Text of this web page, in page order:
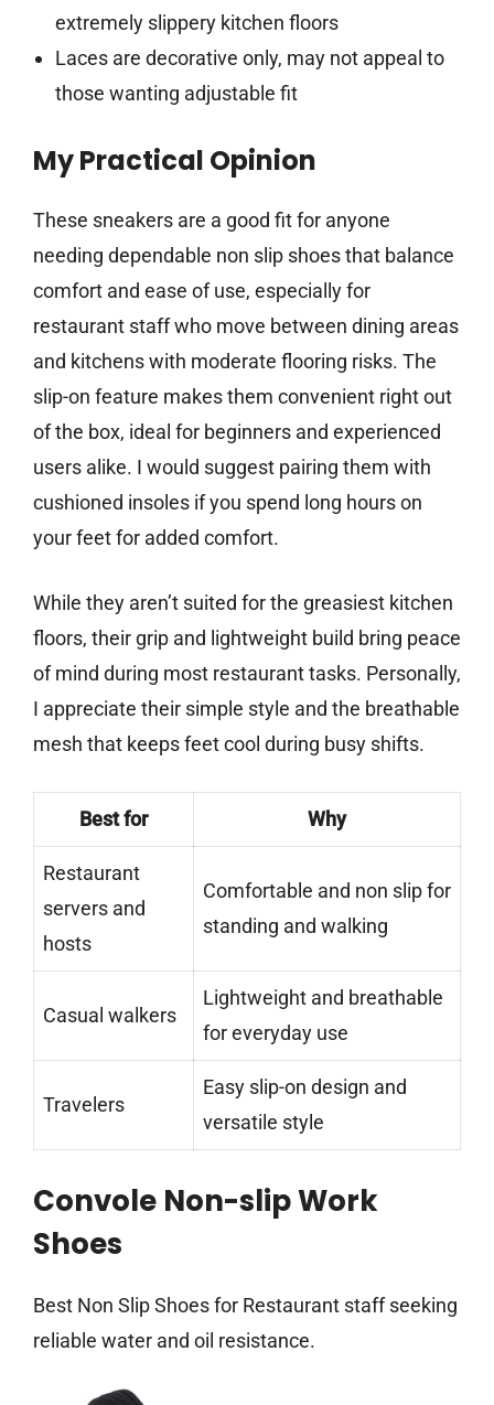
extremely slippery kitchen floors
Laces are decorative only, may not appeal to
those wanting adjustable fit
My Practical Opinion
These sneakers are a good fit for anyone
needing dependable non slip shoes that balance
comfort and ease of use, especially for
restaurant staff who move between dining areas
and kitchens with moderate flooring risks. The
slip-on feature makes them convenient right out
of the box, ideal for beginners and experienced
users alike. I would suggest pairing them with
cushioned insoles if you spend long hours on
your feet for added comfort.
While they aren’t suited for the greasiest kitchen
floors, their grip and lightweight build bring peace
of mind during most restaurant tasks. Personally,
I appreciate their simple style and the breathable
mesh that keeps feet cool during busy shifts.
Best for Why
Restaurant
servers and
hosts
Comfortable and non slip for
standing and walking
Casual walkers
Lightweight and breathable
for everyday use
Travelers
Easy slip-on design and
versatile style
Convole Non-slip Work
Shoes
Best Non Slip Shoes for Restaurant staff seeking
reliable water and oil resistance.